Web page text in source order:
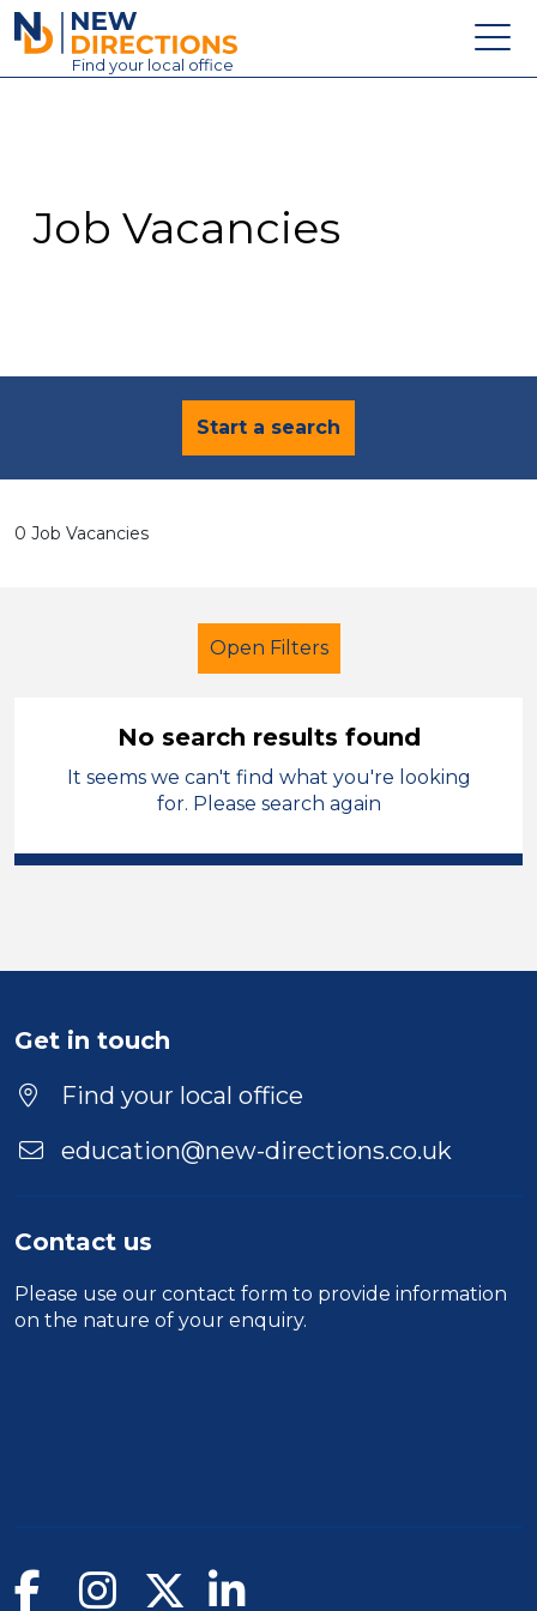
New Directions Education Ltd
Find your local office
Contact
Job Vacancies
Start a search
0 Job Vacancies
Open Filters
Further Education (FE)
LSA Level 3
Position
Location
No search results found
It seems we can't find what you're looking
for. Please search again
Get in touch
Find your local office
education@new-directions.co.uk
Contact us
Please use our contact form to provide information
on the nature of your enquiry.